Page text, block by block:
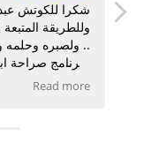
شكرا للكوتش
وللطريقة
ولصبره وحلمه ولاستماعه لنا ..
البرنامج
لو ماكان يهدف
Read more